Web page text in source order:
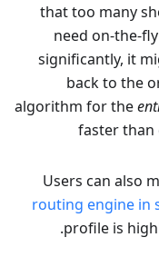
that too many
need on-the-
significantly, it
back to the
algorithm for the
faster than
Users can also
routing engine in
profile is